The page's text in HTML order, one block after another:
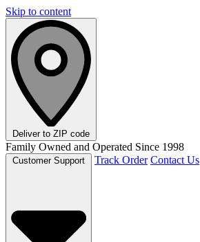
Skip to content
Deliver to ZIP code
Family Owned and Operated Since 1998
Track Order Contact Us